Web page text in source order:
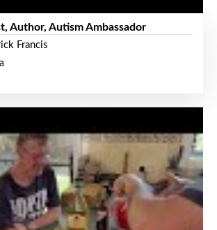
Author, Autism Ambassador
Francis